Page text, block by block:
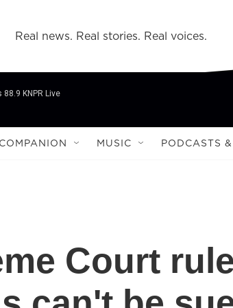
Real news. Real stories. Real voices.
88.9 KNPR Live
MUSIC PODCASTS
Court